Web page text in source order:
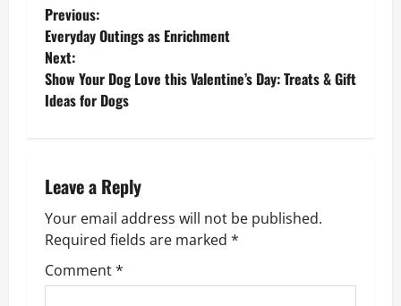
P
o
s
n
a
v
i
Previous:
Everyday Outings as Enrichment
Next:
Show Your Dog Love this Valentine’s Day: Treats & Gift
Ideas for Dogs
Leave a Reply
Your email address will not be published.
Required fields are marked *
Comment*